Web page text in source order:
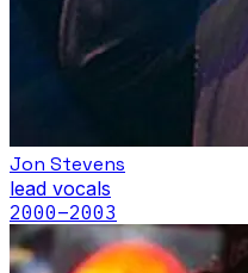
Jon Stevens
lead vocals
2000–2003